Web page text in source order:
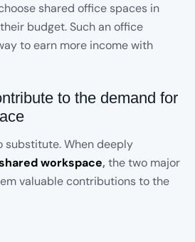
shared office spaces in
budget. Such an office
to earn more income with
to the demand for
substitute. When deeply
workspace, the two major
valuable contributions to the